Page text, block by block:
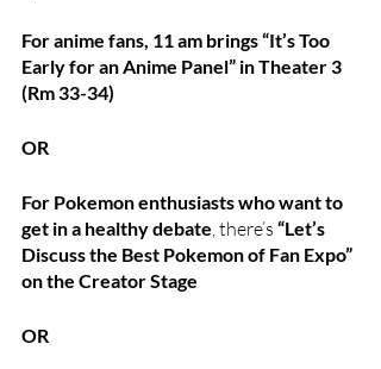
For anime fans, 11 am brings “It’s Too
Early for an Anime Panel” in Theater 3
(Rm 33-34)
OR
For Pokemon enthusiasts who want to
get in a healthy debate, there’s “Let’s
Discuss the Best Pokemon of Fan Expo”
on the Creator Stage
OR